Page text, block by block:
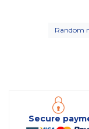
Random
Secure